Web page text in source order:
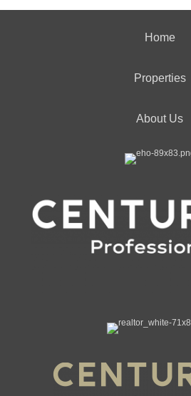
Home
Properties
About Us